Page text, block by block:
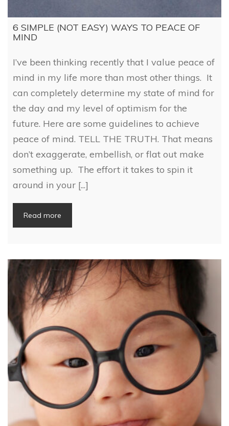
6 SIMPLE (NOT EASY) WAYS TO PEACE OF
MIND
I’ve been thinking recently that I value peace of
mind in my life more than most other things. It
can completely determine my state of mind for
the day and my level of optimism for the
future. Here are some guidelines to achieve
peace of mind. TELL THE TRUTH. That means
don’t exaggerate, embellish, or flat out make
something up. The effort it takes to spin it
around in your [...]
Read more